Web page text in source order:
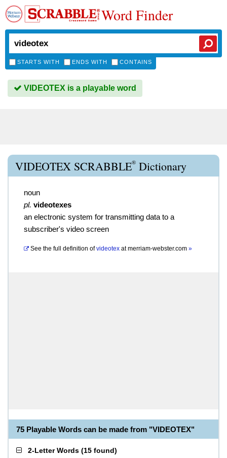
Word Finder
STARTS WITH ENDS WITH CONTAINS
VIDEOTEX is a playable word
VIDEOTEX SCRABBLE® Dictionary
noun
pl. videotexes
an electronic system for transmitting data to a
subscriber's video screen
See the full definition of videotex atmerriam-webster.com »
75 Playable Words can be made from "VIDEOTEX"
2-Letter Words (15 found)